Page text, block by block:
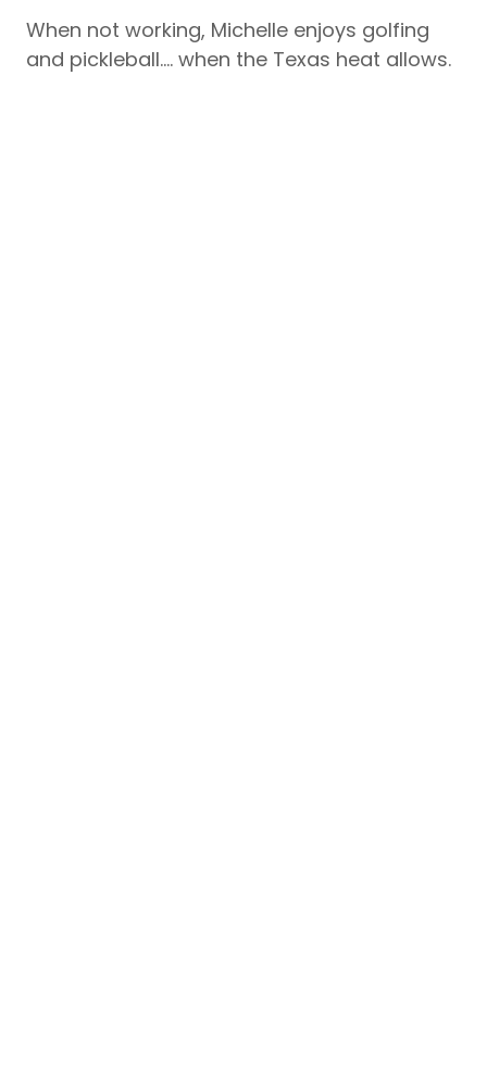
When not working, Michelle enjoys golfing
and pickleball.... when the Texas heat allows.